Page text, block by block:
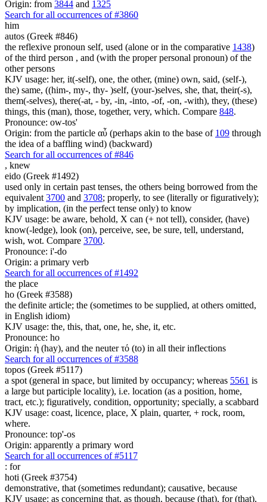
Origin: from 3844 and 1325
Search for all occurrences of #3860
him
autos (Greek #846)
the reflexive pronoun self, used (alone or in the comparative 1438)
of the third person , and (with the proper personal pronoun) of the
other persons
KJV usage: her, it(-self), one, the other, (mine) own, said, (self-),
the) same, ((him-, my-, thy- )self, (your-)selves, she, that, their(-s),
them(-selves), there(-at, - by, -in, -into, -of, -on, -with), they, (these)
things, this (man), those, together, very, which. Compare 848.
Pronounce: ow-tos'
Origin: from the particle αὖ (perhaps akin to the base of 109 through
the idea of a baffling wind) (backward)
Search for all occurrences of #846
, knew
eido (Greek #1492)
used only in certain past tenses, the others being borrowed from the
equivalent 3700 and 3708; properly, to see (literally or figuratively);
by implication, (in the perfect tense only) to know
KJV usage: be aware, behold, X can (+ not tell), consider, (have)
know(-ledge), look (on), perceive, see, be sure, tell, understand,
wish, wot. Compare 3700.
Pronounce: i'-do
Origin: a primary verb
Search for all occurrences of #1492
the place
ho (Greek #3588)
the definite article; the (sometimes to be supplied, at others omitted,
in English idiom)
KJV usage: the, this, that, one, he, she, it, etc.
Pronounce: ho
Origin: ἡ (hay), and the neuter τό (to) in all their inflections
Search for all occurrences of #3588
topos (Greek #5117)
a spot (general in space, but limited by occupancy; whereas 5561 is
a large but participle locality), i.e. location (as a position, home,
tract, etc.); figuratively, condition, opportunity; specially, a scabbard
KJV usage: coast, licence, place, X plain, quarter, + rock, room,
where.
Pronounce: top'-os
Origin: apparently a primary word
Search for all occurrences of #5117
: for
hoti (Greek #3754)
demonstrative, that (sometimes redundant); causative, because
KJV usage: as concerning that, as though, because (that), for (that),